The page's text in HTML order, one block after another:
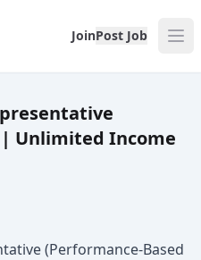
JoinPost Job
Unlimited Income
(Performance-Based